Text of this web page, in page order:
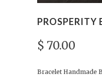
PROSPERITY
$ 70.00
Bracelet Handmade